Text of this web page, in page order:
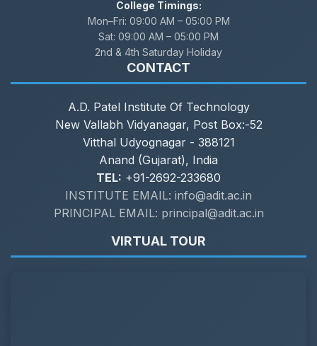
College Timings:
Mon–Fri: 09:00 AM – 05:00 PM
Sat: 09:00 AM – 05:00 PM
2nd & 4th Saturday Holiday
CONTACT
A.D. Patel Institute Of Technology
New Vallabh Vidyanagar, Post Box:-52
Vitthal Udyognagar - 388121
Anand (Gujarat), India
TEL: +91-2692-233680
INSTITUTE EMAIL: info@adit.ac.in
PRINCIPAL EMAIL: principal@adit.ac.in
VIRTUAL TOUR